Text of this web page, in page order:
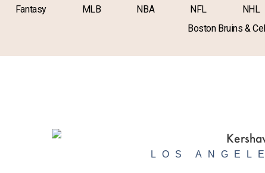
Fantasy MLB NBA NFL NHL
Boston Bruins &
LOS